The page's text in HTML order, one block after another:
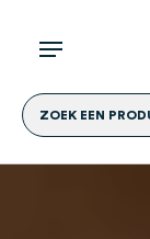
ZOEK EEN